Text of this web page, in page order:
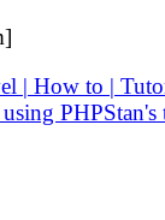
| How to |
PHPStan's